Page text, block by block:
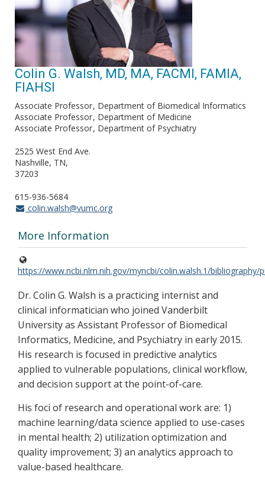
Colin G. Walsh, MD, MA, FACMI, FAMIA,
FIAHSI
Associate Professor Department of Biomedical Informatics
Associate Professor Department of Medicine
Associate Professor Department of Psychiatry
2525 West End Ave.
Nashville, TN
37203
615-936-5684
colin.walsh@vumc.org
More Information
https://www.ncbi.nlm.nih.gov/myncbi/colin.walsh.1/bibliography/
Dr. Colin G. Walsh is a practicing internist and
clinical informatician who joined Vanderbilt
University as Assistant Professor of Biomedical
Informatics, Medicine, and Psychiatry in early 2015.
His research is focused in predictive analytics
applied to vulnerable populations, clinical workflow,
and decision support at the point-of-care.
His foci of research and operational work are: 1)
machine learning/data science applied to use-cases
in mental health; 2) utilization optimization and
quality improvement; 3) an analytics approach to
value-based healthcare.